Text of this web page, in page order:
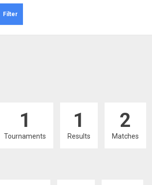
Filter
1
Tournaments
1
Results
2
Matches